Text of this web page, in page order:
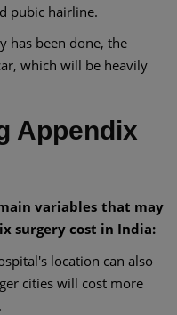
pubic hairline.
has been done, the
which will be heavily
Appendix
variables that may
surgery cost in India:
location can also
cities will cost more